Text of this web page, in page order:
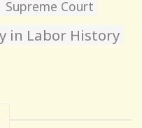
Supreme Court
in Labor History